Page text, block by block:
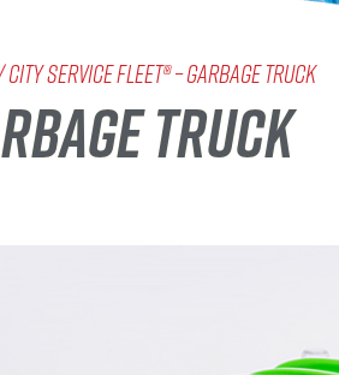
City Service Fleet® – Garbage Truck
TRUCK